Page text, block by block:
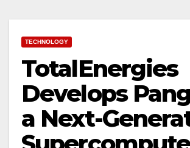
TECHNOLOGY
TotalEnergies
Develops
a Next-